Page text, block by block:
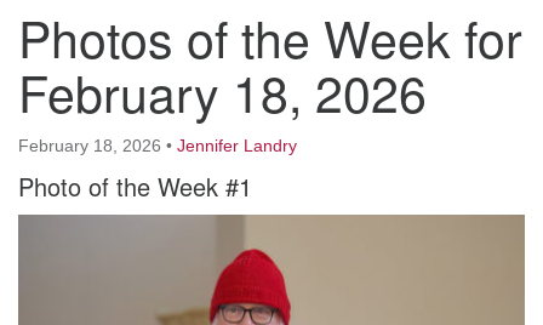
(508) 853-1942
Email Us
Worcester, Massachusetts 01605-3117
Directions
Photos of the Week for
February 18, 2026
February 18, 2026 • Jennifer Landry
Photo of the Week #1